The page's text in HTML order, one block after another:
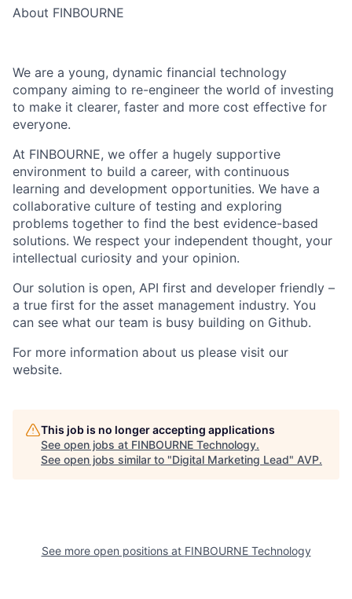
About FINBOURNE
We are a young, dynamic financial technology
company aiming to re-engineer the world of investing
to make it clearer, faster and more cost effective for
everyone.
At FINBOURNE, we offer a hugely supportive
environment to build a career, with continuous
learning and development opportunities. We have a
collaborative culture of testing and exploring
problems together to find the best evidence-based
solutions. We respect your independent thought, your
intellectual curiosity and your opinion.
Our solution is open, API first and developer friendly –
a true first for the asset management industry. You
can see what our team is busy building on Github.
For more information about us please visit our
website.
This job is no longer accepting applications
See open jobs at FINBOURNE Technology.
See open jobs similar to "Digital Marketing Lead" AVP.
See more open positions at FINBOURNE Technology